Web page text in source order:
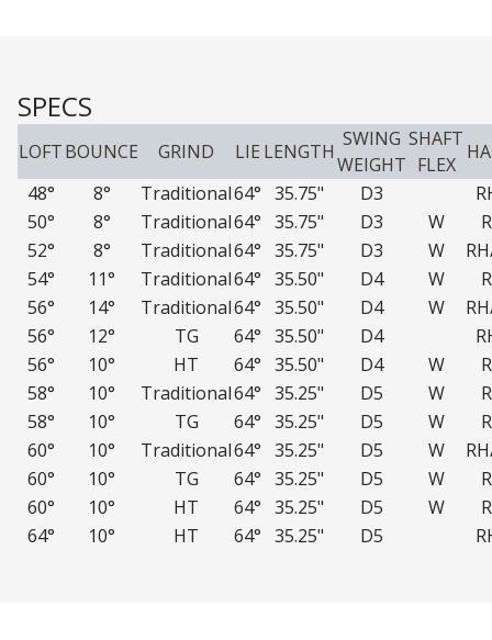
SPECS
LOFTBOUNCE GRIND LIE LENGTH
SWING
WEIGHT
SHAFT
FLEX
48°
8° Traditional64° 35.75" D3
50°
8° Traditional64° 35.75" D3 W
52°
8° Traditional64° 35.75" D3 W
54°
11° Traditional64° 35.50" D4 W
56°
14° Traditional64° 35.50" D4 W
56°
12° TG 64° 35.50" D4
56°
10° HT 64° 35.50" D4 W
58°
10° Traditional64° 35.25" D5 W
58°
10° TG 64° 35.25" D5 W
60°
10° Traditional64° 35.25" D5 W
60°
10° TG 64° 35.25" D5 W
60°
10° HT 64° 35.25" D5 W
64°
10° HT 64° 35.25" D5